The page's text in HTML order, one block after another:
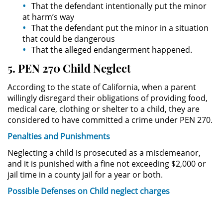
La Ley de los Tres Delitos y
Fuera
Libertad Condicional para
Menores
Petición Aceptada
Proyecto de Ley del Senado 439
Sello de Registros de Menores
Tutela de los Tribunales
Tribunal de Delincuencia Juvenil
That the defendant intentionally put the minor
at harm’s way
That the defendant put the minor in a situation
that could be dangerous
That the alleged endangerment happened.
5. PEN 270 Child Neglect
According to the state of California, when a parent
willingly disregard their obligations of providing food,
medical care, clothing or shelter to a child, they are
considered to have committed a crime under PEN 270.
Penalties and Punishments
Neglecting a child is prosecuted as a misdemeanor,
and it is punished with a fine not exceeding $2,000 or
jail time in a county jail for a year or both.
Possible Defenses on Child neglect charges